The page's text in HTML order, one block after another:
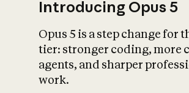
Introducing Opus 5
Opus 5 is a step change for
tier: stronger coding, more
agents, and sharper
work.